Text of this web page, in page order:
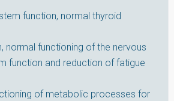
function, normal thyroid
functioning of the nervous
function and reduction of fatigue
of metabolic processes for